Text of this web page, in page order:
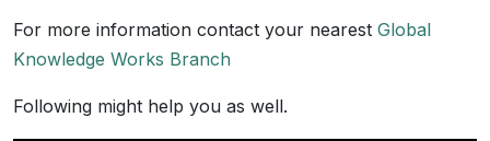
For more information contact your nearest Global
Knowledge Works Branch
Following might help you as well.